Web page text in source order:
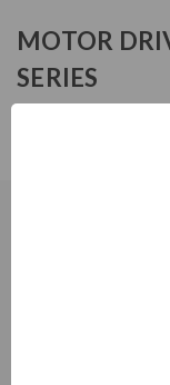
MOTOR
SERIES
CUSTOMERS